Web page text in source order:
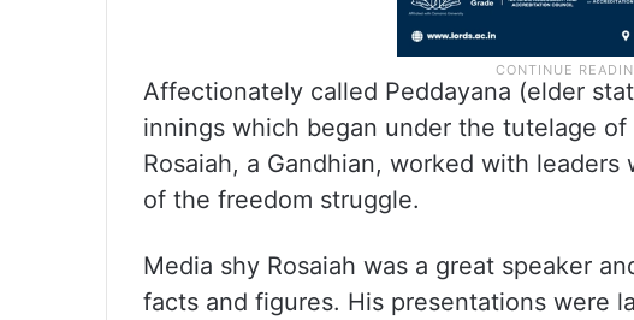
Affectionately called Peddayana (elder
innings which began under the tutelage of
Rosaiah, a Gandhian, worked with
of the freedom struggle.
Media shy Rosaiah was a great speaker
facts and figures. His presentations were